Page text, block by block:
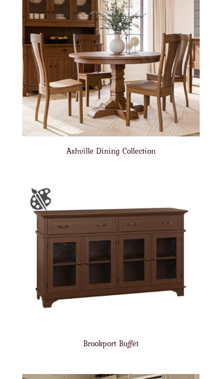
Ashville Dining Collection
Brookport Buffet